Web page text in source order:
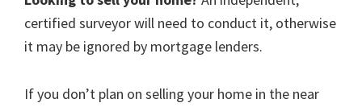
certified surveyor will need to conduct it, otherwise
it may be ignored by mortgage lenders.
If you don’t plan on selling your home in the near